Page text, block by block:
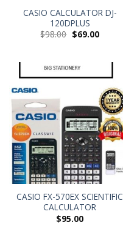
CASIO CALCULATOR DJ-
120DPLUS
$98.00 $69.00
CASIO FX-570EX SCIENTIFIC
CALCULATOR
$95.00